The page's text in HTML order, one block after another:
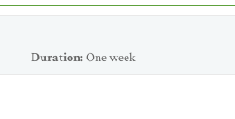
Duration:One week